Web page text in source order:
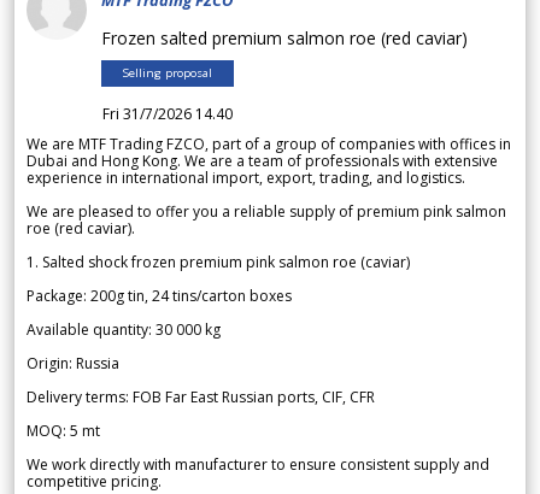
Frozen salted premium salmon roe (red caviar)
Selling proposal
Fri 31/7/2026 14.40
We are MTF Trading FZCO, part of a group of companies with offices in
Dubai and Hong Kong. We are a team of professionals with extensive
experience in international import, export, trading, and logistics.
We are pleased to offer you a reliable supply of premium pink salmon
roe (red caviar).
1. Salted shock frozen premium pink salmon roe (caviar)
Package: 200g tin, 24 tins/carton boxes
Available quantity: 30 000 kg
Origin: Russia
Delivery terms: FOB Far East Russian ports, CIF, CFR
MOQ: 5 mt
We work directly with manufacturer to ensure consistent supply and
competitive pricing.